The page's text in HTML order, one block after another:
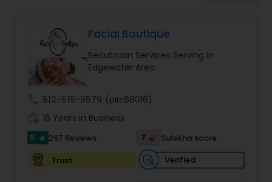
Makeup
Threading
Waxing
Bridal Services
Facial Boutique
Beautician Services Serving in
Edgewater Area
512-515-9579 (pin:68016)
16 Years in Business
5 star 267 Reviews 7
Sulekha score
Trust
Verified